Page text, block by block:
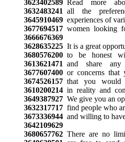
3623402589Read more
3632483241 all the
3645910469experiences of
3677694517women looking
3666676369
3628635225It is a great
3680576200to be honest
3613621471 and share any
3677607400or concerns that
3674526157that you would
3610200214in reality and
3649387927We give you an
3632317717find people who
3673336944and willing to
3642109629
3680657762There are no